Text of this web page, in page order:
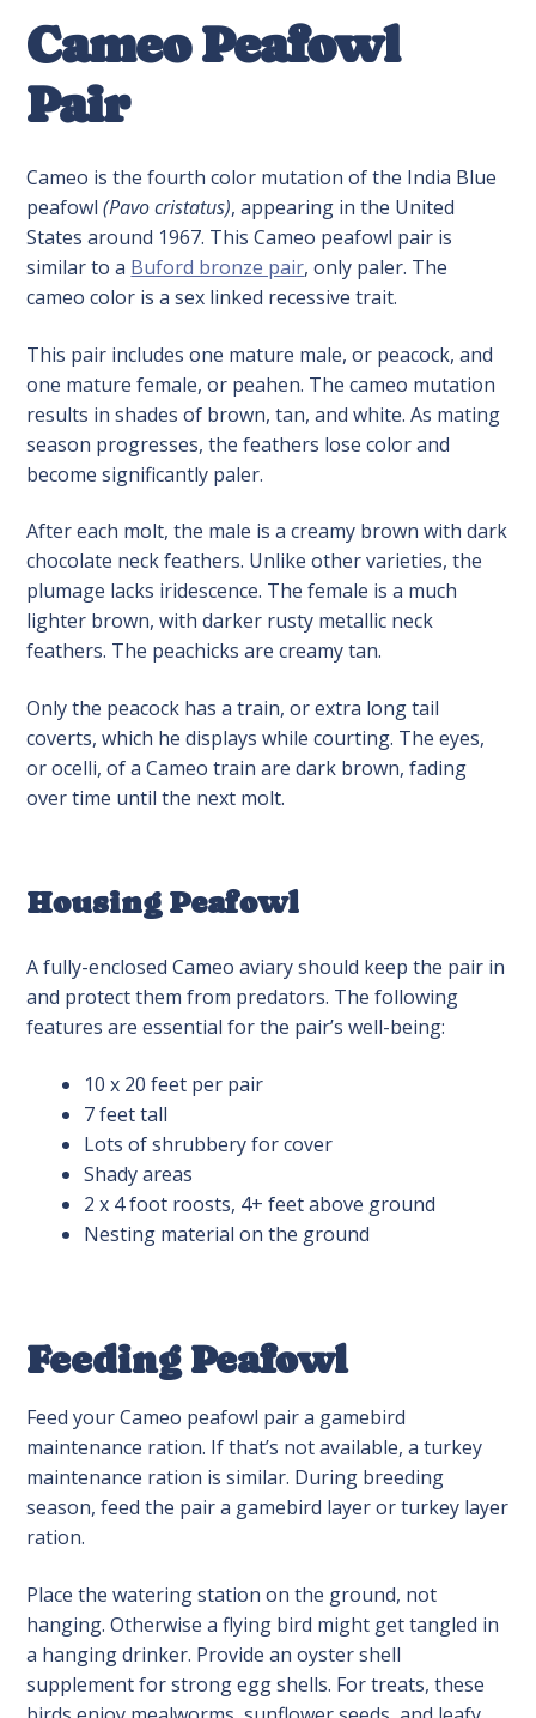
Cameo Peafowl
Pair
Cameo is the fourth color mutation of the India Blue
peafowl(Pavo cristatus), appearing in the United
States around 1967. This Cameo peafowl pair is
similar to a Buford bronze pair, only paler. The
cameo color is a sex linked recessive trait.
This pair includes one mature male, or peacock, and
one mature female, or peahen. The cameo mutation
results in shades of brown, tan, and white. As mating
season progresses, the feathers lose color and
become significantly paler.
After each molt, the male is a creamy brown with dark
chocolate neck feathers. Unlike other varieties, the
plumage lacks iridescence. The female is a much
lighter brown, with darker rusty metallic neck
feathers. The peachicks are creamy tan.
Only the peacock has a train, or extra long tail
coverts, which he displays while courting. The eyes,
or ocelli, of a Cameo train are dark brown, fading
over time until the next molt.
Housing Peafowl
A fully-enclosed Cameo aviary should keep the pair in
and protect them from predators. The following
features are essential for the pair’s well-being:
10 x 20 feet per pair
7 feet tall
Lots of shrubbery for cover
Shady areas
2 x 4 foot roosts, 4+ feet above ground
Nesting material on the ground
Feeding Peafowl
Feed your Cameo peafowl pair a gamebird
maintenance ration. If that’s not available, a turkey
maintenance ration is similar. During breeding
season, feed the pair a gamebird layer or turkey layer
ration.
Place the watering station on the ground, not
hanging. Otherwise a flying bird might get tangled in
a hanging drinker. Provide an oyster shell
supplement for strong egg shells. For treats, these